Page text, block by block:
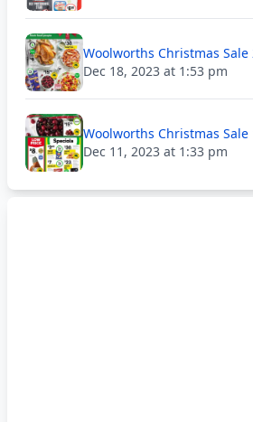
Woolworths Christmas Sale
Dec 18, 2023 at 1:53 pm
Woolworths Christmas Sale
Dec 11, 2023 at 1:33 pm